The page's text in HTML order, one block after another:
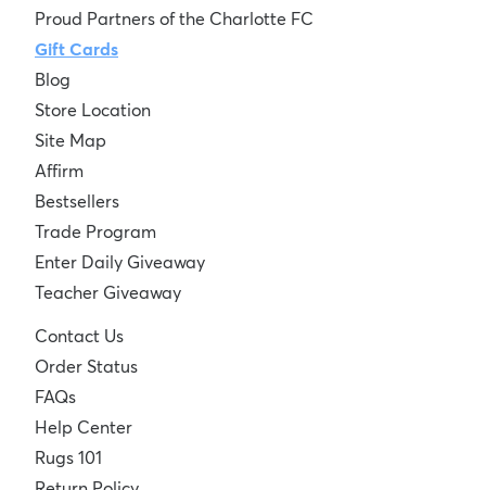
Proud Partners of the Charlotte FC
Gift Cards
Blog
Store Location
Site Map
Affirm
Bestsellers
Trade Program
Enter Daily Giveaway
Teacher Giveaway
Contact Us
Order Status
FAQs
Help Center
Rugs 101